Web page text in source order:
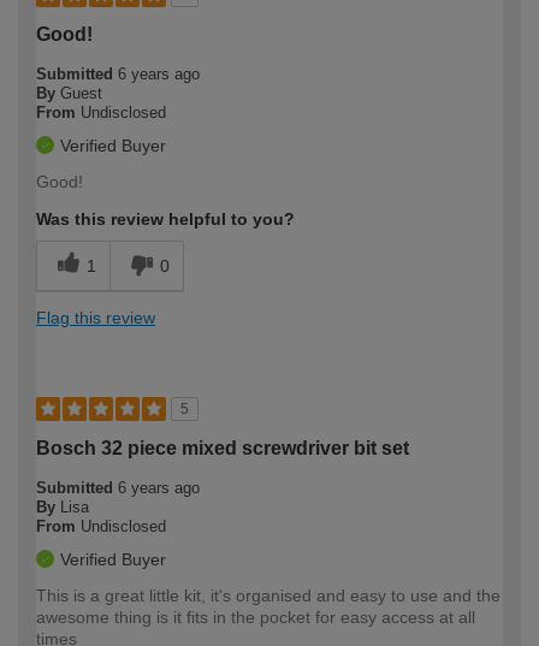
Good!
Submitted 6 years ago
By Guest
From Undisclosed
Verified Buyer
Good!
Was this review helpful to you?
1 0
Flag this review
5
Bosch 32 piece mixed screwdriver bit set
Submitted 6 years ago
By
Lisa
From Undisclosed
Verified Buyer
This is a great little kit, it's organised and easy to use and the
awesome thing is it fits in the pocket for easy access at all
times